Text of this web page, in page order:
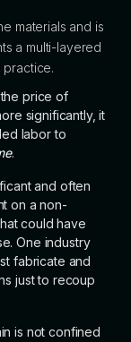
materials and is
a multi-layered
practice.
price of
significantly, it
labor to
.
and often
on a non-
could have
One industry
fabricate and
just to recoup
is not confined